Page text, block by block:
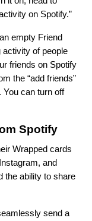
on Spotify.”
empty Friend
of people
friends on Spotify
the “add friends”
You can turn off
Spotify
Wrapped cards
and
the ability to share
send a